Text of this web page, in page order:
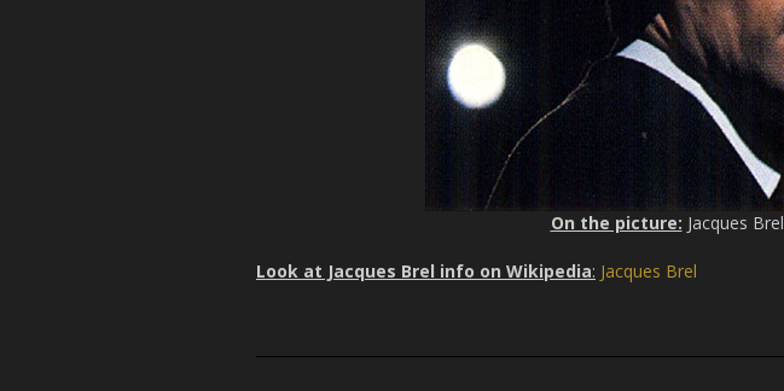
On the picture: Jacques Brel
Look at Jacques Brel info on Wikipedia: Jacques Brel